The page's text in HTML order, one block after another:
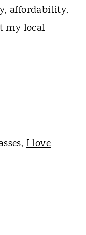
affordability,
my local
I love